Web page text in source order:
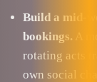
Build a mid-
bookings. A
rotating acts
own social